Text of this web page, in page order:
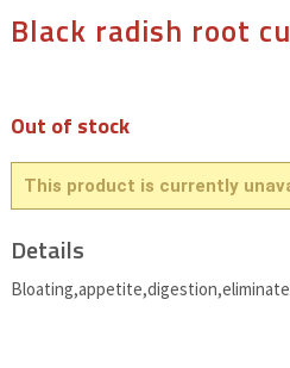
Black radish root
Out of stock
This product is currently
Details